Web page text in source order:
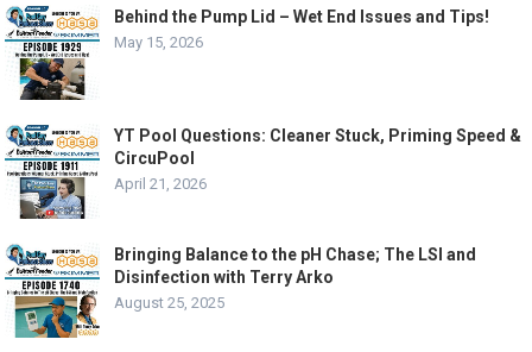
Behind the Pump Lid – Wet End Issues and Tips!
May 15, 2026
YT Pool Questions: Cleaner Stuck, Priming Speed &
CircuPool
April 21, 2026
Bringing Balance to the pH Chase; The LSI and
Disinfection with Terry Arko
August 25, 2025